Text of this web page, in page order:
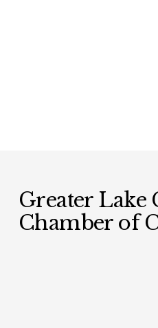
Greater Lake
Chamber of